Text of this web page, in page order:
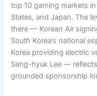
top 10 gaming markets
States, and Japan. The
there — Korean Air
South Korea’s national
Korea providing electric
Sang-hyuk Lee —
grounded sponsorship